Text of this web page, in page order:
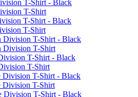
T-Shirt - Black
T-Shirt
T-Shirt - Black
T-Shirt
Division T-Shirt - Black
Division T-Shirt
T-Shirt - Black
T-Shirt
Division T-Shirt - Black
Division T-Shirt
Division T-Shirt - Black